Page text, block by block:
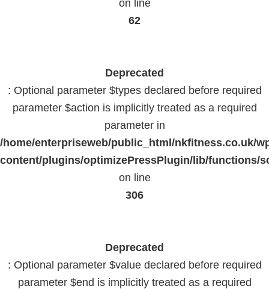
on line
62
Deprecated
: Optional parameter $types declared before required
parameter $action is implicitly treated as a required
parameter in
/home/enterpriseweb/public_html/nkfitness.co.uk/
content/plugins/optimizePressPlugin/lib/functions/
on line
306
Deprecated
: Optional parameter $value declared before required
parameter $end is implicitly treated as a required